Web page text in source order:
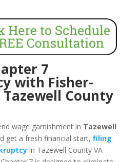
7
with Fisher-
County
wage garnishment in Tazewell
get a fresh financial start, filing
in Tazewell County VA